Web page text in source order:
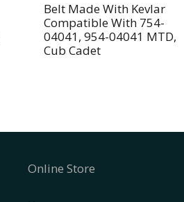
Belt Made With Kevlar
Compatible With 754-
04041, 954-04041 MTD,
Cub Cadet
Online Store